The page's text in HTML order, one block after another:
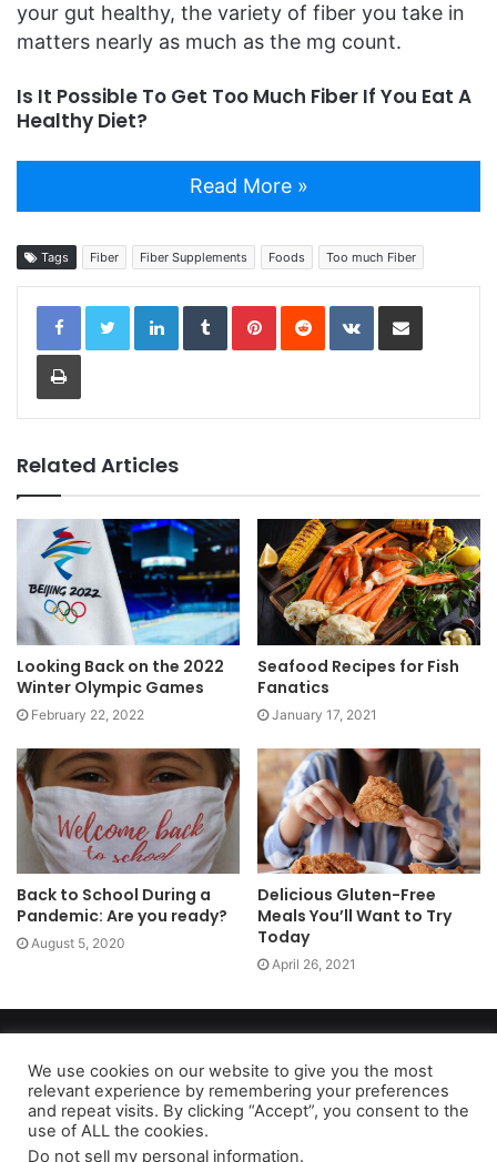
your gut healthy, the variety of fiber you take in
matters nearly as much as the mg count.
Is It Possible To Get Too Much Fiber If You Eat A
Healthy Diet?
Read More »
Tags Fiber Fiber Supplements Foods Too much Fiber
LinkedInTumblrPinterestReddit VKontakteShare via Email
Print
Related Articles
Looking Back on the 2022
Winter Olympic Games
February 22, 2022
Seafood Recipes for Fish
Fanatics
January 17, 2021
Back to School During a
Pandemic: Are you ready?
August 5, 2020
Delicious Gluten-Free
Meals You’ll Want to Try
Today
April 26, 2021
Privacy Policy|Terms of Use|Do Not Sell My Personal Information
As an Amazon Associate dailyaccessnews.com earns from
We use cookies on our website to give you the most
relevant experience by remembering your preferences
and repeat visits. By clicking “Accept”, you consent to the
use of ALL the cookies.
Do not sell my personal information.